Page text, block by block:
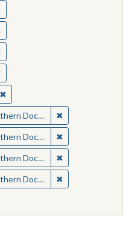
Remove constraint People: Winter,
Remove constraint People: Winter,
Remove constraint People: Winter,
Remove constraint People: Winter,
✖Remove constraint Medium:
Documentary Project ✖
Documentary Project ✖
Documentary Project ✖
Documentary Project ✖